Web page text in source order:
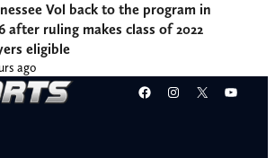
Vol back to the program in
after ruling makes class of 2022
eligible
ago
Facebook
Instagram
X